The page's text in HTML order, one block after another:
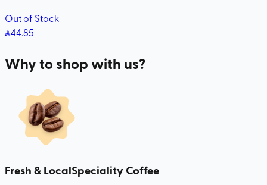
Out of Stock
44.85
Why to shop with us?
Fresh & LocalSpeciality Coffee